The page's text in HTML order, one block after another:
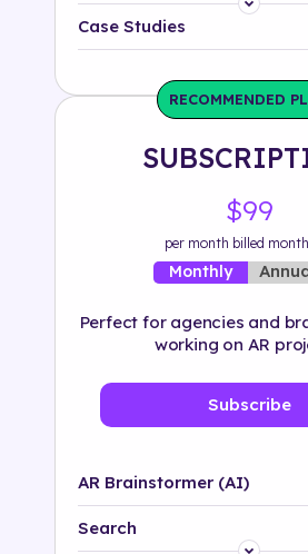
Platform
Solution
500+ tags
Case Studies
RECOMMENDED
$99
per month billed
Monthly
Perfect for agencies and
working on AR
Subscribe
AR Brainstormer (AI)
Search